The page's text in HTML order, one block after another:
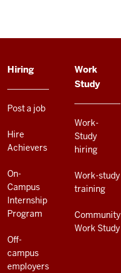
ADDITIONAL
LINKS
AND
Hiring
Post a job
Hire
Achievers
On-
Campus
Internship
Program
Off-
campus
employers
Work
Study
Work-
Study
hiring
Work-study
training
Community
Work Study